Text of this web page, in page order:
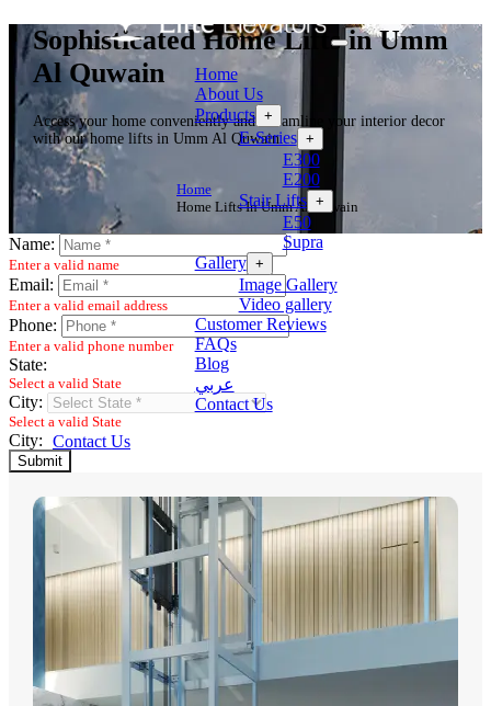
Home
About Us
Products +
E-Series +
E300
E200
Stair Lifts +
E50
Supra
Gallery +
Image Gallery
Video gallery
Customer Reviews
FAQs
Blog
عربي
Contact Us
Contact Us
Sophisticated Home Lifts in Umm
Al Quwain
Access your home conveniently and streamline your interior decor
with our home lifts in Umm Al Quwain.
Home
Home Lifts In Umm Al Quwain
Name:
Enter a valid name
Email:
Enter a valid email address
Phone:
Enter a valid phone number
State:
Select a valid State
City:
Select a valid State
City:
Submit